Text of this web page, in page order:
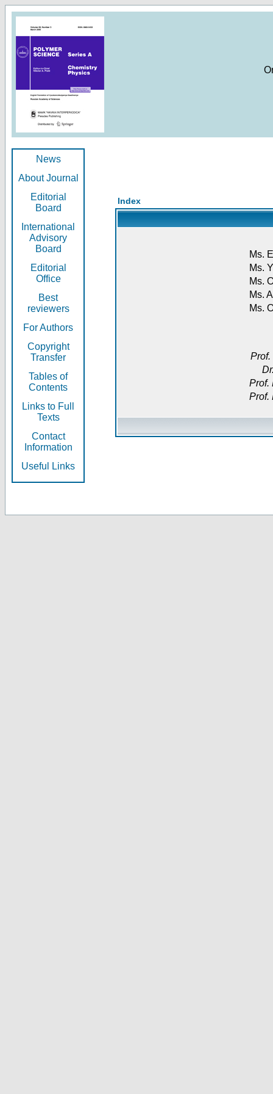
News
About Journal
Editorial
Board
International
Advisory
Board
Editorial
Office
Best
reviewers
For Authors
Copyright
Transfer
Tables of
Contents
Links to Full
Texts
Contact
Information
Useful Links
Index
Ms.
Ms.
Ms.
Ms.
Ms.
Prof.
Prof.